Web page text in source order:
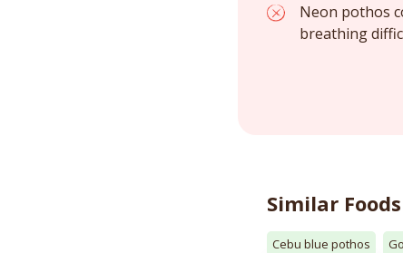
Neon pothos
breathing
Similar Foods
Cebu blue pothos